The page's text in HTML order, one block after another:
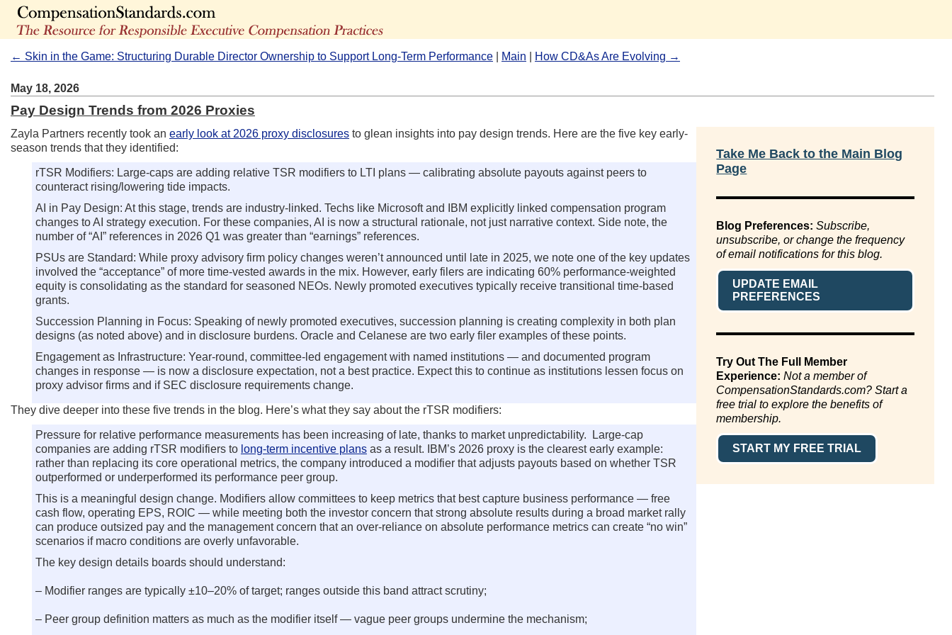
← Skin in the Game: Structuring Durable Director Ownership to Support Long-Term Performance Main How CD&As Are Evolving →
May 18, 2026
Pay Design Trends from 2026 Proxies
Zayla Partners recently took an early look at 2026 proxy disclosures to glean insights into pay design trends. Here are the five key early-
season trends that they identified:
rTSR Modifiers: Large-caps are adding relative TSR modifiers to LTI plans — calibrating absolute payouts against peers to
counteract rising/lowering tide impacts.
AI in Pay Design: At this stage, trends are industry-linked. Techs like Microsoft and IBM explicitly linked compensation program
changes to AI strategy execution. For these companies, AI is now a structural rationale, not just narrative context. Side note, the
number of “AI” references in 2026 Q1 was greater than “earnings” references.
PSUs are Standard: While proxy advisory firm policy changes weren’t announced until late in 2025, we note one of the key updates
involved the “acceptance” of more time-vested awards in the mix. However, early filers are indicating 60% performance-weighted
equity is consolidating as the standard for seasoned NEOs. Newly promoted executives typically receive transitional time-based
grants.
Succession Planning in Focus: Speaking of newly promoted executives, succession planning is creating complexity in both plan
designs (as noted above) and in disclosure burdens. Oracle and Celanese are two early filer examples of these points.
Engagement as Infrastructure: Year-round, committee-led engagement with named institutions — and documented program
changes in response — is now a disclosure expectation, not a best practice. Expect this to continue as institutions lessen focus on
proxy advisor firms and if SEC disclosure requirements change.
They dive deeper into these five trends in the blog. Here’s what they say about the rTSR modifiers:
Pressure for relative performance measurements has been increasing of late, thanks to market unpredictability. Large-cap
companies are adding rTSR modifiers to long-term incentive plans as a result. IBM’s 2026 proxy is the clearest early example:
rather than replacing its core operational metrics, the company introduced a modifier that adjusts payouts based on whether TSR
outperformed or underperformed its performance peer group.
This is a meaningful design change. Modifiers allow committees to keep metrics that best capture business performance — free
cash flow, operating EPS, ROIC — while meeting both the investor concern that strong absolute results during a broad market rally
can produce outsized pay and the management concern that an over-reliance on absolute performance metrics can create “no win”
scenarios if macro conditions are overly unfavorable.
The key design details boards should understand:
– Modifier ranges are typically ±10–20% of target; ranges outside this band attract scrutiny;
– Peer group definition matters as much as the modifier itself — vague peer groups undermine the mechanism;
Take Me Back to the Main Blog
Page
Blog Preferences: Subscribe,
unsubscribe, or change the frequency
of email notifications for this blog.
UPDATE EMAIL
PREFERENCES
Try Out The Full Member
Experience: Not a member of
CompensationStandards.com? Start a
free trial to explore the benefits of
membership.
START MY FREE TRIAL